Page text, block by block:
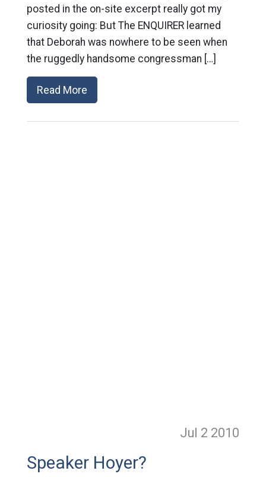
posted in the on-site excerpt really got my
curiosity going: But The ENQUIRER learned
that Deborah was nowhere to be seen when
the ruggedly handsome congressman […]
Read More
Jul 2 2010
Speaker Hoyer?